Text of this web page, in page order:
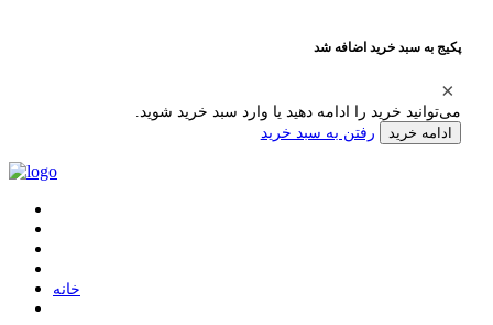
پکیج به سبد خرید اضافه شد
می‌توانید خرید را ادامه دهید یا وارد سبد خرید شوید.
ادامه خرید رفتن به سبد خرید
ﺧﺎﻧﻪ